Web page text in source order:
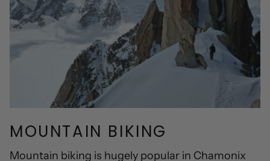
MOUNTAIN BIKING
Mountain biking is hugely popular in Chamonix